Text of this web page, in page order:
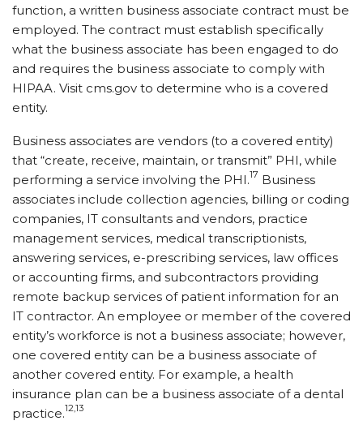
function, a written business associate contract must be
employed. The contract must establish specifically
what the business associate has been engaged to do
and requires the business associate to comply with
HIPAA. Visit cms.gov to determine who is a covered
entity.
Business associates are vendors (to a covered entity)
that “create, receive, maintain, or transmit” PHI, while
performing a service involving the PHI.17 Business
associates include collection agencies, billing or coding
companies, IT consultants and vendors, practice
management services, medical transcriptionists,
answering services, e-prescribing services, law offices
or accounting firms, and subcontractors providing
remote backup services of patient information for an
IT contractor. An employee or member of the covered
entity’s workforce is not a business associate; however,
one covered entity can be a business associate of
another covered entity. For example, a health
insurance plan can be a business associate of a dental
practice.12,13